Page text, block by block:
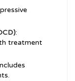
:
treatment